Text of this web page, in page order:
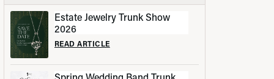
Estate Jewelry Trunk Show
2026
READ ARTICLE